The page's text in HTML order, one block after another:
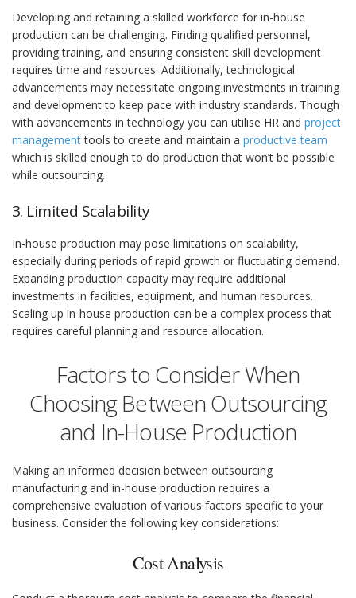
Developing and retaining a skilled workforce for in-house
production can be challenging. Finding qualified personnel,
providing training, and ensuring consistent skill development
requires time and resources. Additionally, technological
advancements may necessitate ongoing investments in training
and development to keep pace with industry standards. Though
with advancements in technology you can utilise HR and project
managementtools to create and maintain a productive team
which is skilled enough to do production that won’t be possible
while outsourcing.
3. Limited Scalability
In-house production may pose limitations on scalability,
especially during periods of rapid growth or fluctuating demand.
Expanding production capacity may require additional
investments in facilities, equipment, and human resources.
Scaling up in-house production can be a complex process that
requires careful planning and resource allocation.
Factors to Consider When
Choosing Between Outsourcing
and In-House Production
Making an informed decision between outsourcing
manufacturing and in-house production requires a
comprehensive evaluation of various factors specific to your
business. Consider the following key considerations:
Cost Analysis